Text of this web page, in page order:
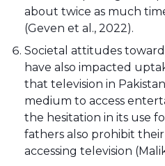
about twice as much
(Geven et al., 2022).
Societal attitudes
have also impacted
that television in
medium to access
the hesitation in its use
fathers also prohibit
accessing television